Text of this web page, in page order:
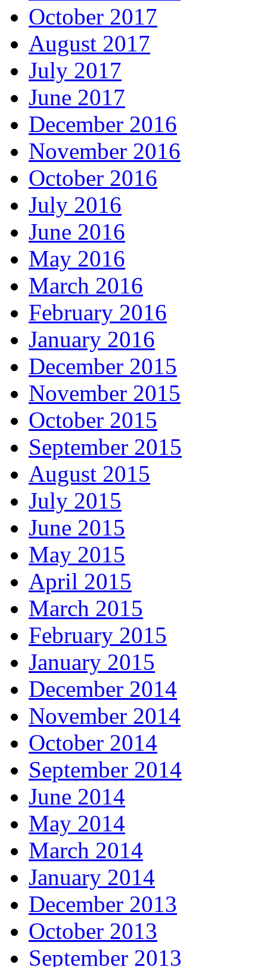
October 2017
August 2017
July 2017
June 2017
December 2016
November 2016
October 2016
July 2016
June 2016
May 2016
March 2016
February 2016
January 2016
December 2015
November 2015
October 2015
September 2015
August 2015
July 2015
June 2015
May 2015
April 2015
March 2015
February 2015
January 2015
December 2014
November 2014
October 2014
September 2014
June 2014
May 2014
March 2014
January 2014
December 2013
October 2013
September 2013